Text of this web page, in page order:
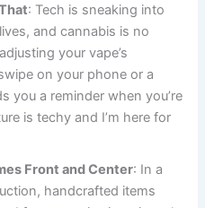
: Tech is sneaking into
and cannabis is no
your vape’s
on your phone or a
you a reminder when you’re
is techy and I’m here for
Front and Center: In a
handcrafted items